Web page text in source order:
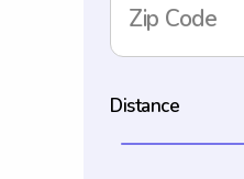
Zip Code
Distance